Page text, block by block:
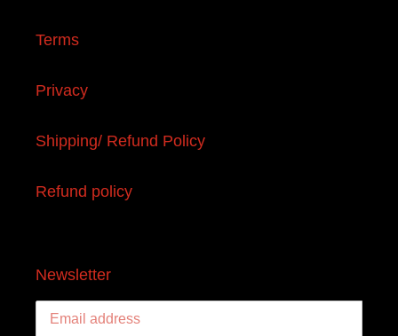
Terms
Privacy
Shipping/ Refund Policy
Refund policy
Newsletter